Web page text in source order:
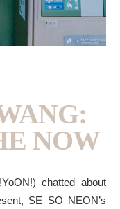
NOW
chatted about
SE SO NEON’s